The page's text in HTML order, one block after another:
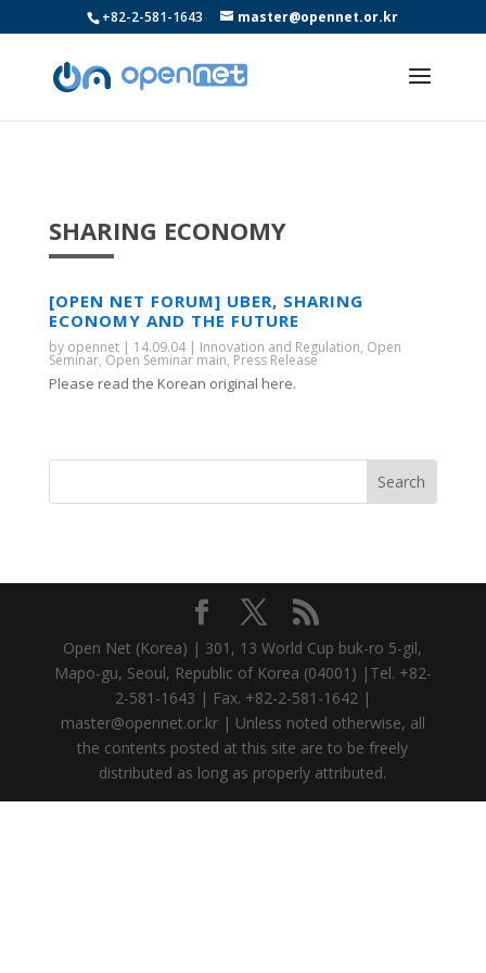
+82-2-581-1643 master@opennet.or.kr
SHARING ECONOMY
[OPEN NET FORUM] UBER, SHARING
ECONOMY AND THE FUTURE
by opennet| 14.09.04| Innovation and Regulation, Open
Seminar, Open Seminar main, Press Release
Please read the Korean original here.
Open Net (Korea) | 301, 13 World Cup buk-ro 5-gil,
Mapo-gu, Seoul, Republic of Korea (04001) |Tel. +82-
2-581-1643 | Fax. +82-2-581-1642 |
master@opennet.or.kr | Unless noted otherwise, all
the contents posted at this site are to be freely
distributed as long as properly attributed.